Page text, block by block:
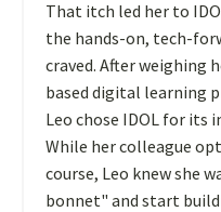
That itch led her to
the hands-on, tech-
craved. After weighing
based digital learning
Leo chose IDOL for its
While her colleague
course, Leo knew she
bonnet" and start